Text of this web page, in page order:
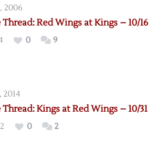
2006
Thread: Red Wings at Kings – 10/16
0 9
2014
Thread: Kings at Red Wings – 10/31
0 2